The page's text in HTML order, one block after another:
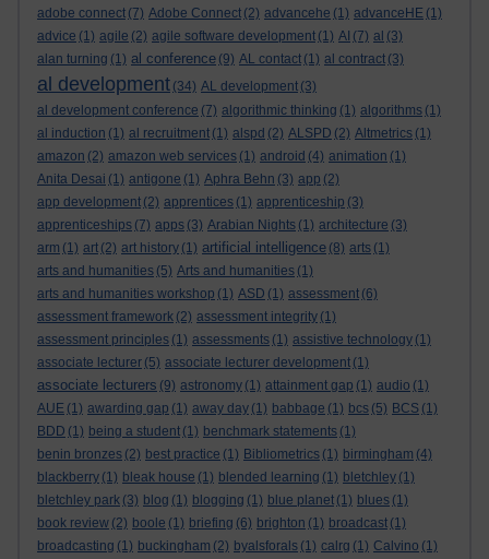
adobe connect (7) Adobe Connect (2) advancehe (1) advanceHE (1)
advice (1) agile (2) agile software development (1) AI (7) al (3)
alan turning (1) al conference (9) AL contact (1) al contract (3)
al development (34) AL development (3)
al development conference (7) algorithmic thinking (1) algorithms (1)
al induction (1) al recruitment (1) alspd (2) ALSPD (2) Altmetrics (1)
amazon (2) amazon web services (1) android (4) animation (1)
Anita Desai (1) antigone (1) Aphra Behn (3) app (2)
app development (2) apprentices (1) apprenticeship (3)
apprenticeships (7) apps (3) Arabian Nights (1) architecture (3)
arm (1) art (2) art history (1) artificial intelligence (8) arts (1)
arts and humanities (5) Arts and humanities (1)
arts and humanities workshop (1) ASD (1) assessment (6)
assessment framework (2) assessment integrity (1)
assessment principles (1) assessments (1) assistive technology (1)
associate lecturer (5) associate lecturer development (1)
associate lecturers (9) astronomy (1) attainment gap (1) audio (1)
AUE (1) awarding gap (1) away day (1) babbage (1) bcs (5) BCS (1)
BDD (1) being a student (1) benchmark statements (1)
benin bronzes (2) best practice (1) Bibliometrics (1) birmingham (4)
blackberry (1) bleak house (1) blended learning (1) bletchley (1)
bletchley park (3) blog (1) blogging (1) blue planet (1) blues (1)
book review (2) boole (1) briefing (6) brighton (1) broadcast (1)
broadcasting (1) buckingham (2) byalsforals (1) calrg (1) Calvino (1)